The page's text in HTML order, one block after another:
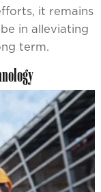
it remains
in alleviating
term.